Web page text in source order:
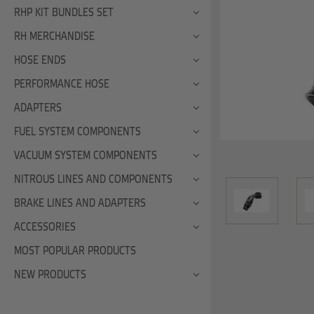
RHP KIT BUNDLES SET
RH MERCHANDISE
HOSE ENDS
PERFORMANCE HOSE
ADAPTERS
FUEL SYSTEM COMPONENTS
VACUUM SYSTEM COMPONENTS
NITROUS LINES AND COMPONENTS
BRAKE LINES AND ADAPTERS
ACCESSORIES
MOST POPULAR PRODUCTS
NEW PRODUCTS